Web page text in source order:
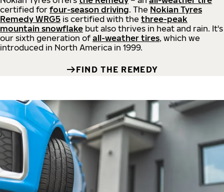
certified for four-season driving. The Nokian Tyres
Remedy WRG5 is certified with the three-peak
mountain snowflake but also thrives in heat and rain. It's
our sixth generation of all-weather tires, which we
introduced in North America in 1999.
FIND THE REMEDY